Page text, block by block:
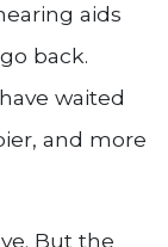
aids
back.
waited
and more
But the